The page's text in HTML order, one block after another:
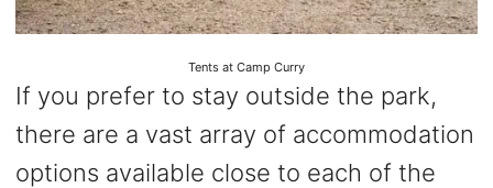
Tents at Camp Curry
If you prefer to stay outside the park,
there are a vast array of accommodation
options available close to each of the